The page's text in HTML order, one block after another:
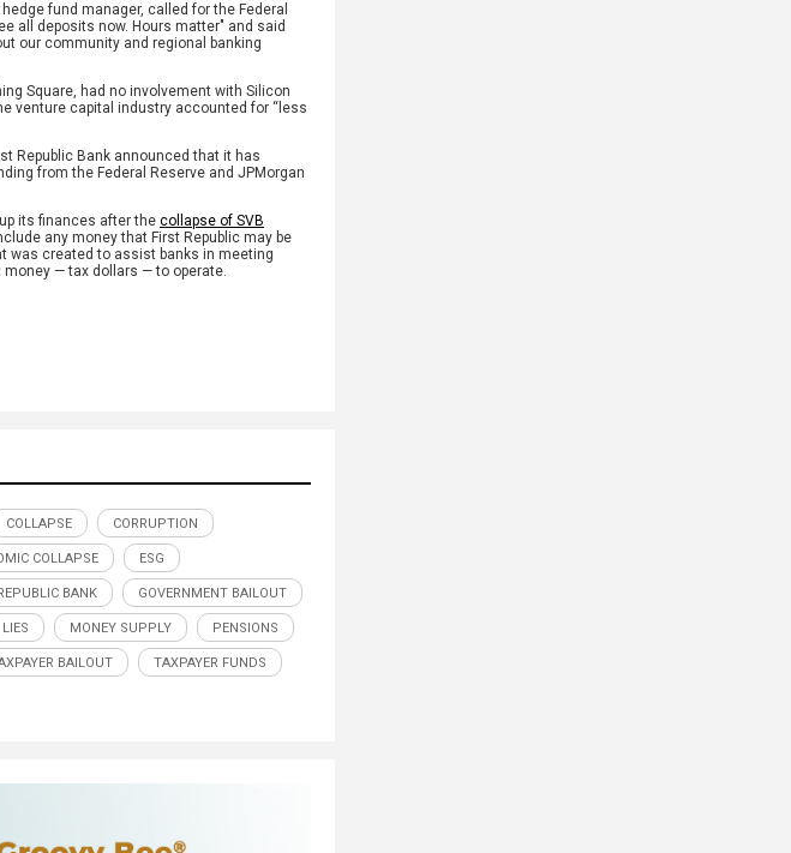
fund manager, called for the Federal
all deposits now. Hours matter" and said
our community and regional banking
Square, had no involvement with Silicon
venture capital industry accounted for “less
Republic Bank announced that it has
from the Federal Reserve and JPMorgan
its finances after the collapse of SVB
any money that First Republic may be
was created to assist banks in meeting
money — tax dollars — to operate.
COLLAPSE CORRUPTION
COLLAPSE ESG
BANK GOVERNMENT BAILOUT
LIES MONEY SUPPLY PENSIONS
BAILOUT TAXPAYER FUNDS